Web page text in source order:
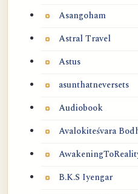
Asangoham
Astral Travel
Astus
asunthatneversets
Audiobook
Avalokiteśvara
B.K.S Iyengar